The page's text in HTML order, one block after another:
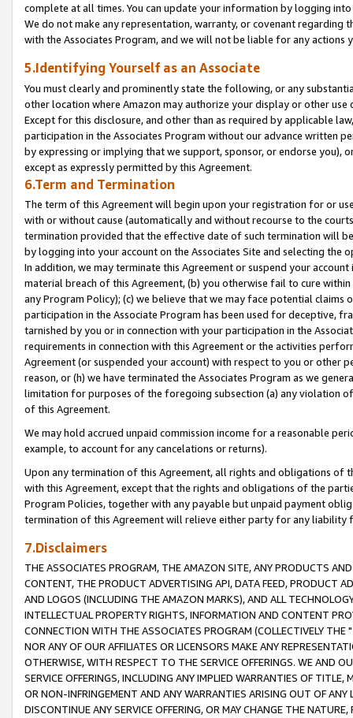
complete at all times. You can update your information by logging
We do not make any representation, warranty, or covenant regarding
with the Associates Program, and we will not be liable for any actions
5.Identifying Yourself as an Associate
You must clearly and prominently state the following, or any
other location where Amazon may authorize your display or other
Except for this disclosure, and other than as required by applicable
participation in the Associates Program without our advance written
by expressing or implying that we support, sponsor, or endorse you),
except as expressly permitted by this Agreement.
6.Term and Termination
The term of this Agreement will begin upon your registration for or
with or without cause (automatically and without recourse to the
termination provided that the effective date of such termination will
by logging into your account on the Associates Site and selecting the
In addition, we may terminate this Agreement or suspend your
material breach of this Agreement, (b) you otherwise fail to cure
any Program Policy); (c) we believe that we may face potential
participation in the Associate Program has been used for deceptive,
tarnished by you or in connection with your participation in the
requirements in connection with this Agreement or the activities
Agreement (or suspended your account) with respect to you or other
reason, or (h) we have terminated the Associates Program as we
limitation for purposes of the foregoing subsection (a) any violation
of this Agreement.
We may hold accrued unpaid commission income for a reasonable
example, to account for any cancelations or returns).
Upon any termination of this Agreement, all rights and obligations of
with this Agreement, except that the rights and obligations of the
Program Policies, together with any payable but unpaid payment
termination of this Agreement will relieve either party for any liability
7.Disclaimers
THE ASSOCIATES PROGRAM, THE AMAZON SITE, ANY PRODUCTS
CONTENT, THE PRODUCT ADVERTISING API, DATA FEED, PRODUCT
AND LOGOS (INCLUDING THE AMAZON MARKS), AND ALL
INTELLECTUAL PROPERTY RIGHTS, INFORMATION AND CONTENT
CONNECTION WITH THE ASSOCIATES PROGRAM (COLLECTIVELY THE "
NOR ANY OF OUR AFFILIATES OR LICENSORS MAKE ANY
OTHERWISE, WITH RESPECT TO THE SERVICE OFFERINGS. WE AND
SERVICE OFFERINGS, INCLUDING ANY IMPLIED WARRANTIES OF
OR NON-INFRINGEMENT AND ANY WARRANTIES ARISING OUT OF ANY
DISCONTINUE ANY SERVICE OFFERING, OR MAY CHANGE THE